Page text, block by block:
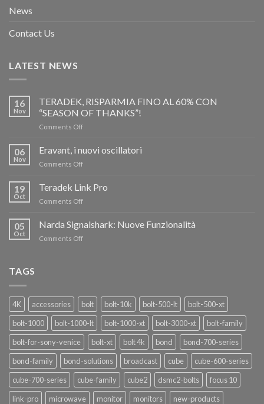
News
Contact Us
LATEST NEWS
16
Nov
TERADEK, RISPARMIA FINO AL 60% CON
“SEASON OF THANKS”!
Comments Offon
RISPARMIA
CON
06
Nov
Eravant, i nuovi oscillatori
Comments Offon
19
Oct
Teradek Link Pro
Comments Offon
Link
05
Oct
Narda Signalshark: Nuove Funzionalità
Comments Offon
TAGS
4K accessories bolt bolt-10k bolt-500-lt
bolt-500-xt
bolt-1000
bolt-1000-lt bolt-1000-xt bolt-3000-xt
bolt-family
bolt-for-sony-venice
bolt-xt bolt 4k bond
bond-700-series
bond-family
bond-solutions broadcast cube
cube-600-series
cube-700-series
cube-family cube2 dsmc2-bolts
focus 10
link-pro
microwave monitor monitors
new-products